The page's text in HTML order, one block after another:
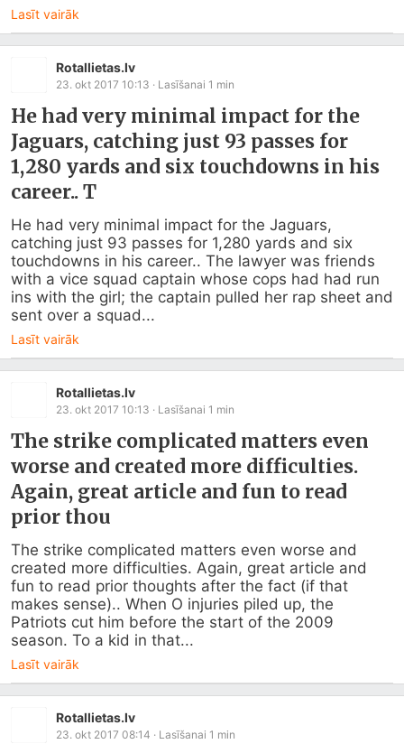
Lasīt vairāk
Rotallietas.lv
23. okt 2017 10:13 · Lasīšanai 1 min
He had very minimal impact for the
Jaguars, catching just 93 passes for
1,280 yards and six touchdowns in his
career.. T
He had very minimal impact for the Jaguars,
catching just 93 passes for 1,280 yards and six
touchdowns in his career.. The lawyer was friends
with a vice squad captain whose cops had had run
ins with the girl; the captain pulled her rap sheet and
sent over a squad...
Lasīt vairāk
Rotallietas.lv
23. okt 2017 10:13 · Lasīšanai 1 min
The strike complicated matters even
worse and created more difficulties.
Again, great article and fun to read
prior thou
The strike complicated matters even worse and
created more difficulties. Again, great article and
fun to read prior thoughts after the fact (if that
makes sense).. When O injuries piled up, the
Patriots cut him before the start of the 2009
season. To a kid in that...
Lasīt vairāk
Rotallietas.lv
23. okt 2017 08:14 · Lasīšanai 1 min